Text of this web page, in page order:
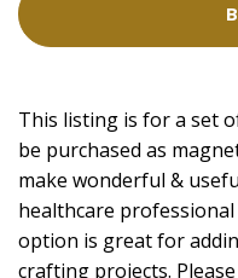
This listing is for a set
be purchased as
make wonderful &
healthcare
option is great for
crafting projects.